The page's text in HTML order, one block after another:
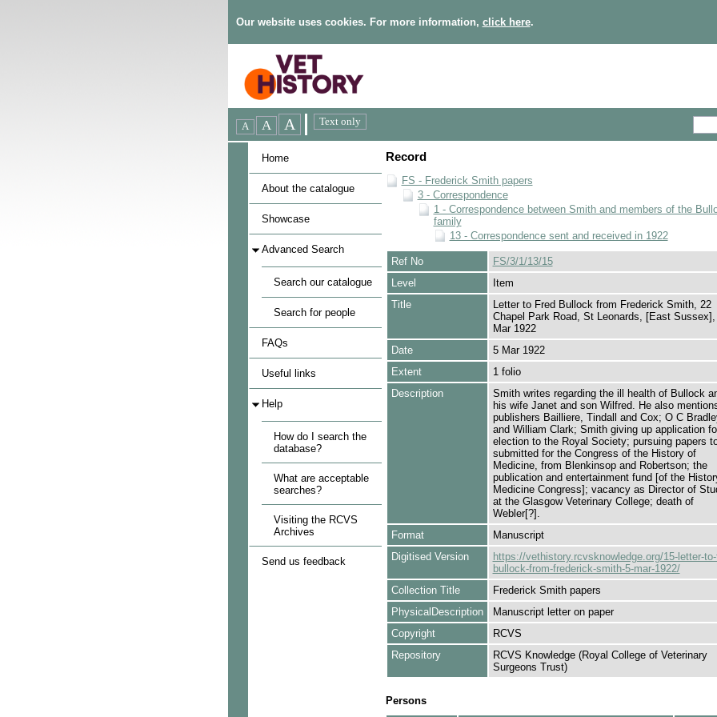
Our website uses cookies. For more information, click here.
Home
About the catalogue
Showcase
Advanced Search
Search our catalogue
Search for people
FAQs
Useful links
Help
How do I search the
database?
What are acceptable
searches?
Visiting the RCVS
Archives
Send us feedback
Record
FS - Frederick Smith papers
3 - Correspondence
1 - Correspondence between Smith and members of the
family
13 - Correspondence sent and received in 1922
Ref No
FS/3/1/13/15
Level
Item
Title
Letter to Fred Bullock from Frederick Smith, 22
Chapel Park Road, St Leonards, [East Sussex],
Mar 1922
Date
5 Mar 1922
Extent
1 folio
Description
Smith writes regarding the ill health of Bullock
his wife Janet and son Wilfred. He also
publishers Bailliere, Tindall and Cox; O C
and William Clark; Smith giving up application
election to the Royal Society; pursuing papers
submitted for the Congress of the History of
Medicine, from Blenkinsop and Robertson; the
publication and entertainment fund [of the
Medicine Congress]; vacancy as Director of
at the Glasgow Veterinary College; death of
Webler[?].
Format
Manuscript
Digitised Version
https://vethistory.rcvsknowledge.org/15-letter-
bullock-from-frederick-smith-5-mar-1922/
Collection Title
Frederick Smith papers
PhysicalDescription
Manuscript letter on paper
Copyright
RCVS
Repository
RCVS Knowledge (Royal College of Veterinary
Surgeons Trust)
Persons